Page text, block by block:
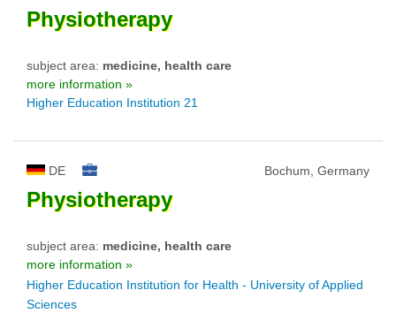
Physiotherapy
subject area: medicine, health care
more information »
Higher Education Institution 21
DE Bochum, Germany
Physiotherapy
subject area: medicine, health care
more information »
Higher Education Institution for Health - University of Applied
Sciences